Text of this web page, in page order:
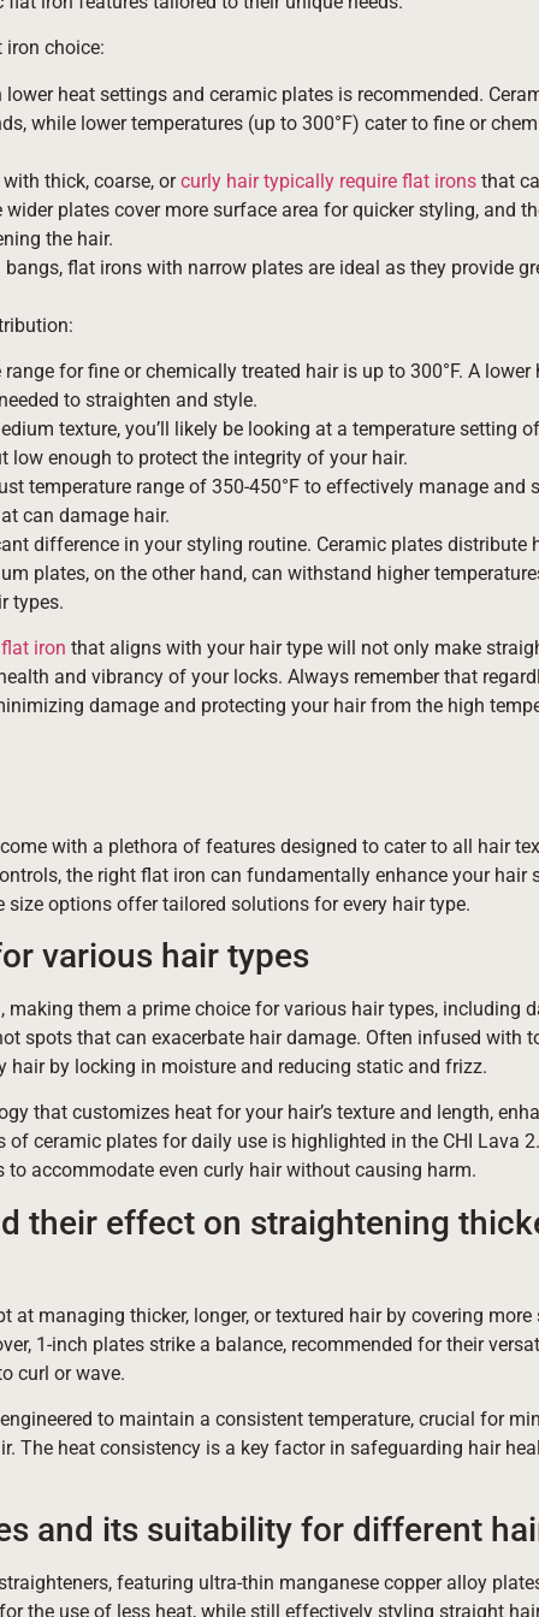
choice:
heat settings and ceramic plates is recommended.
while lower temperatures (up to 300°F) cater to fine or
thick, coarse, orcurly hair typically require flat irons that
plates cover more surface area for quicker styling, and
the hair.
flat irons with narrow plates are ideal as they provide
for fine or chemically treated hair is up to 300°F. A lower
to straighten and style.
texture, you’ll likely be looking at a temperature setting
enough to protect the integrity of your hair.
temperature range of 350-450°F to effectively manage and
can damage hair.
difference in your styling routine. Ceramic plates distribute
plates, on the other hand, can withstand higher
types.
iron that aligns with your hair type will not only make
and vibrancy of your locks. Always remember that
damage and protecting your hair from the high
with a plethora of features designed to cater to all hair
the right flat iron can fundamentally enhance your hair
options offer tailored solutions for every hair type.
various hair types
them a prime choice for various hair types, including
spots that can exacerbate hair damage. Often infused with
by locking in moisture and reducing static and frizz.
that customizes heat for your hair’s texture and length,
ceramic plates for daily use is highlighted in the CHI Lava
accommodate even curly hair without causing harm.
their effect on straightening
managing thicker, longer, or textured hair by covering more
1-inch plates strike a balance, recommended for their
curl or wave.
to maintain a consistent temperature, crucial for
The heat consistency is a key factor in safeguarding hair
and its suitability for different
featuring ultra-thin manganese copper alloy
the use of less heat, while still effectively styling straight